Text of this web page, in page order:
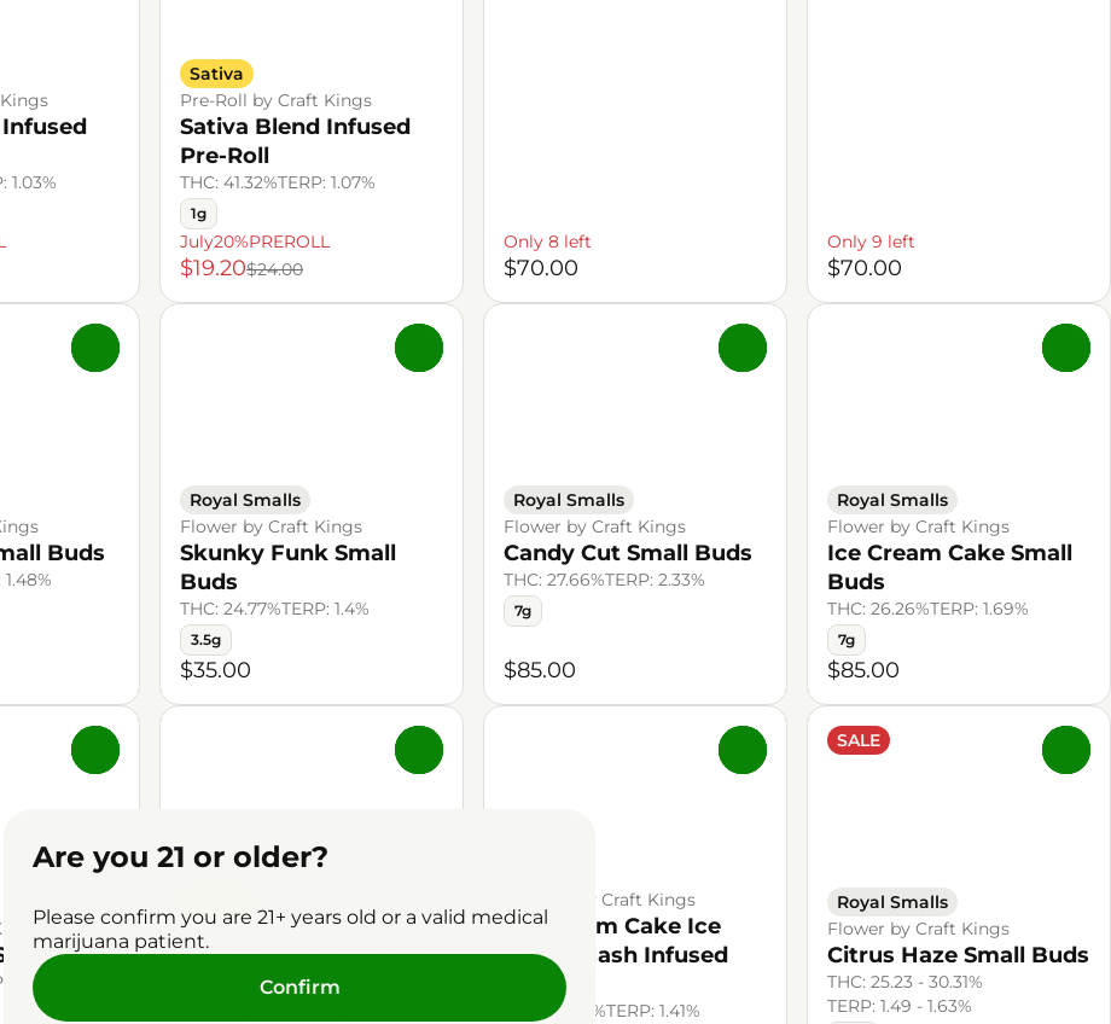
1.03%
Sativa
Pre-Roll by Craft Kings
Sativa Blend Infused
Pre-Roll
THC: 41.32%TERP: 1.07%
1g
July20%PREROLL
$19.20$24.00
Only 8 left
$70.00
Only 9 left
$70.00
Buds
1.48%
Royal Smalls
Flower by Craft Kings
Skunky Funk Small
Buds
THC: 24.77%TERP: 1.4%
3.5g
$35.00
Royal Smalls
Flower by Craft Kings
Candy Cut Small Buds
THC: 27.66%TERP: 2.33%
7g
$85.00
Royal Smalls
Flower by Craft Kings
Ice Cream Cake Small
Buds
THC: 26.26%TERP: 1.69%
7g
$85.00
Buds
1.68%
Pre-Roll by Craft Kings
Fruit Stand Ice Water
Hash Infused Pre-Roll
Pre-Roll by Craft Kings
Ice Cream Cake Ice
Water Hash Infused
Pre-Roll
THC: 45.45%TERP: 1.41%
SALE
Royal Smalls
Flower by Craft Kings
Citrus Haze Small Buds
THC: 25.23 - 30.31%
TERP: 1.49 - 1.63%
Are you 21 or older?
Please confirm you are 21+ years old or a valid medical
marijuana patient.
Confirm